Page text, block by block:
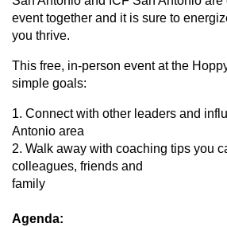
event together and it is sure to
you thrive.
This free, in-person event at the
simple goals:
1. Connect with other leaders and
Antonio area
2. Walk away with coaching tips you
colleagues, friends and
family
Agenda: